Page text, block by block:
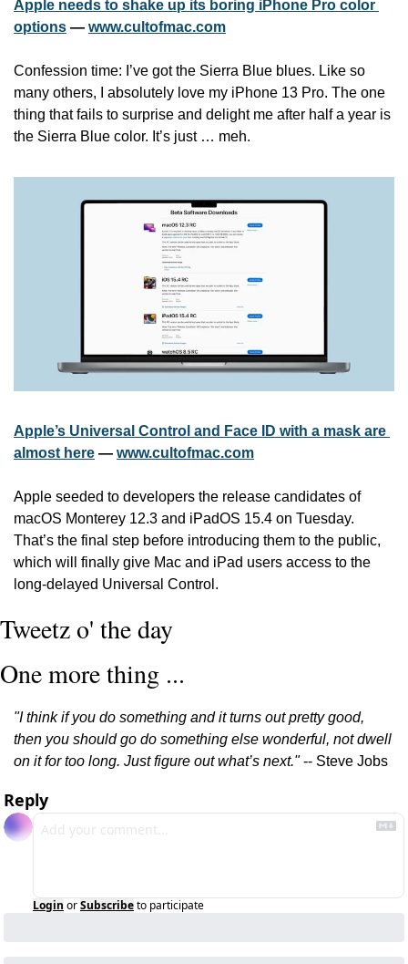
Apple needs to shake up its boring iPhone Pro color
options — www.cultofmac.com
Confession time: I’ve got the Sierra Blue blues. Like so
many others, I absolutely love my iPhone 13 Pro. The one
thing that fails to surprise and delight me after half a year is
the Sierra Blue color. It’s just … meh.
Apple’s Universal Control and Face ID with a mask are
almost here — www.cultofmac.com
Apple seeded to developers the release candidates of
macOS Monterey 12.3 and iPadOS 15.4 on Tuesday.
That’s the final step before introducing them to the public,
which will finally give Mac and iPad users access to the
long-delayed Universal Control.
Tweetz o' the day
One more thing ...
"I think if you do something and it turns out pretty good,
then you should go do something else wonderful, not dwell
on it for too long. Just figure out what’s next." -- Steve Jobs
Reply
Login orSubscribeto participate